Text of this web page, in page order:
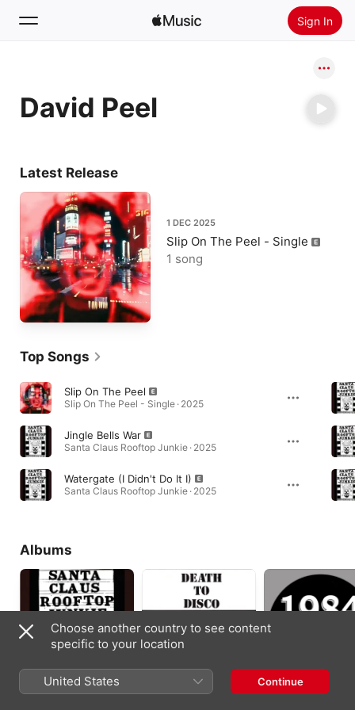
Sign In
Home
David Peel
Latest Release
1 DEC 2025
Slip On The Peel - Single
1 song
Top Songs
Slip On The Peel
Slip On The Peel - Single · 2025
Jingle Bells War
Santa Claus Rooftop Junkie · 2025
Watergate (I Didn't Do It I)
Santa Claus Rooftop Junkie · 2025
Albums
Santa Claus Rooftop
Death To Disco
1984 (Re-Mastered)
Choose another country to see content
specific to your location
United States Continue